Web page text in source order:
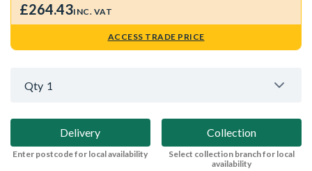
£264.43INC. VAT
ACCESS TRADE PRICE
Qty 1
Delivery
Enter postcode for local availability
Collection
Select collection branch for local
availability